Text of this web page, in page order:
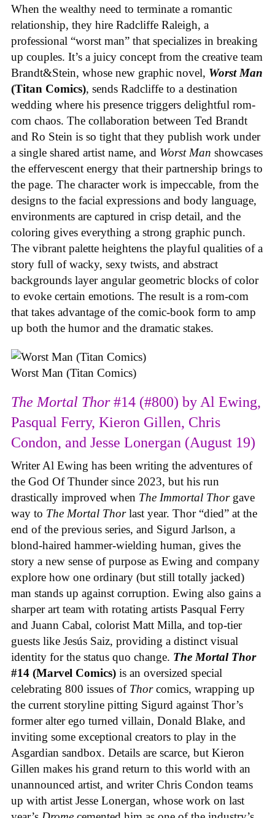
When the wealthy need to terminate a romantic
relationship, they hire Radcliffe Raleigh, a
professional “worst man” that specializes in breaking
up couples. It’s a juicy concept from the creative team
Brandt&Stein, whose new graphic novel, Worst Man
(Titan Comics), sends Radcliffe to a destination
wedding where his presence triggers delightful rom-
com chaos. The collaboration between Ted Brandt
and Ro Stein is so tight that they publish work under
a single shared artist name, and Worst Man showcases
the effervescent energy that their partnership brings to
the page. The character work is impeccable, from the
designs to the facial expressions and body language,
environments are captured in crisp detail, and the
coloring gives everything a strong graphic punch.
The vibrant palette heightens the playful qualities of a
story full of wacky, sexy twists, and abstract
backgrounds layer angular geometric blocks of color
to evoke certain emotions. The result is a rom-com
that takes advantage of the comic-book form to amp
up both the humor and the dramatic stakes.
Worst Man (Titan Comics)
The Mortal Thor#14 (#800) by Al Ewing,
Pasqual Ferry, Kieron Gillen, Chris
Condon, and Jesse Lonergan (August 19)
Writer Al Ewing has been writing the adventures of
the God Of Thunder since 2023, but his run
drastically improved when The Immortal Thor gave
way to The Mortal Thorlast year. Thor “died” at the
end of the previous series, and Sigurd Jarlson, a
blond-haired hammer-wielding human, gives the
story a new sense of purpose as Ewing and company
explore how one ordinary (but still totally jacked)
man stands up against corruption. Ewing also gains a
sharper art team with rotating artists Pasqual Ferry
and Juann Cabal, colorist Matt Milla, and top-tier
guests like Jesús Saiz, providing a distinct visual
identity for the status quo change. The Mortal Thor
#14 (Marvel Comics) is an oversized special
celebrating 800 issues of Thorcomics, wrapping up
the current storyline pitting Sigurd against Thor’s
former alter ego turned villain, Donald Blake, and
inviting some exceptional creators to play in the
Asgardian sandbox. Details are scarce, but Kieron
Gillen makes his grand return to this world with an
unannounced artist, and writer Chris Condon teams
up with artist Jesse Lonergan, whose work on last